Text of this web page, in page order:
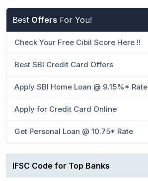
Best Offers For You!
Check Your Free Cibil Score Here !!
Best SBI Credit Card Offers
Apply SBI Home Loan @ 9.15%* Rate
Apply for Credit Card Online
Get Personal Loan @ 10.75* Rate
IFSC Code for Top Banks